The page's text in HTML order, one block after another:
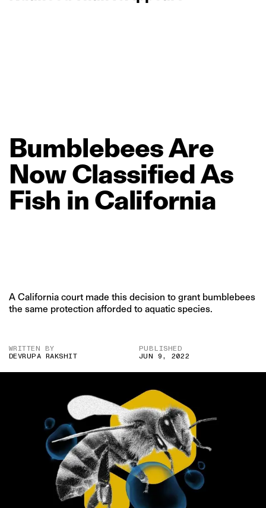
BumblebeesAre
Now ClassifiedAs
Fish in California
A California court made this decision to grant bumblebees
the same protection afforded to aquatic species.
WRITTEN BY
DEVRUPA RAKSHIT
PUBLISHED
JUN 9, 2022